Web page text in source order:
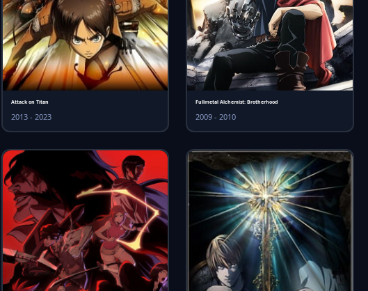
Attack on Titan
2013 - 2023
Fullmetal Alchemist: Brotherhood
2009 - 2010